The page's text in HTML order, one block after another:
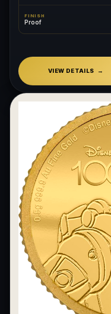
FINISH
Proof
VIEW DETAILS